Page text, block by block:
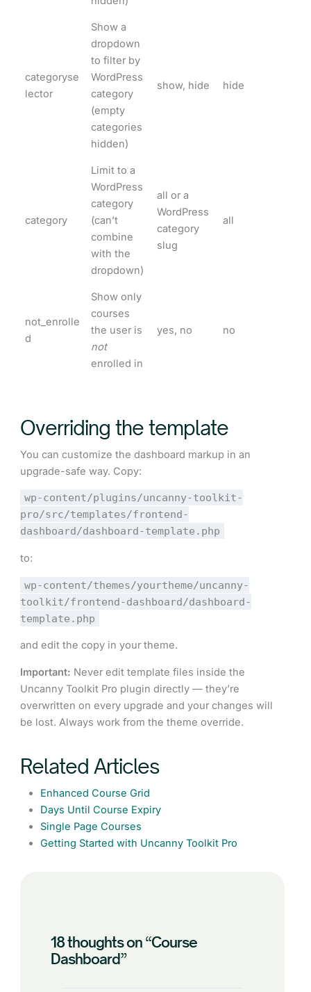
categoryse
lector
Show a
dropdown
to filter by
WordPress
category
(empty
categories
hidden)
show, hide hide
category
Limit to a
WordPress
category
(can’t
combine
with the
dropdown)
all or a
WordPress
category
slug
all
not_enrolle
d
Show only
courses
the user is
not
enrolled in
yes, no no
Overriding the template
You can customize the dashboard markup in an
upgrade-safe way. Copy:
wp-content/plugins/uncanny-toolkit-
pro/src/templates/frontend-
dashboard/dashboard-template.php
to:
wp-content/themes/yourtheme/uncanny-
toolkit/frontend-dashboard/dashboard-
template.php
and edit the copy in your theme.
Important: Never edit template files inside the
Uncanny Toolkit Pro plugin directly — they’re
overwritten on every upgrade and your changes will
be lost. Always work from the theme override.
Related Articles
Enhanced Course Grid
Days Until Course Expiry
Single Page Courses
Getting Started with Uncanny Toolkit Pro
18 thoughts on “Course
Dashboard”